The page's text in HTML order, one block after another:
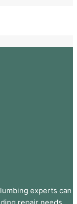
experts can